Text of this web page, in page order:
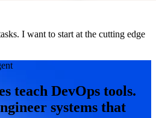
I want to start at the cutting edge
teach DevOps tools.
systems that